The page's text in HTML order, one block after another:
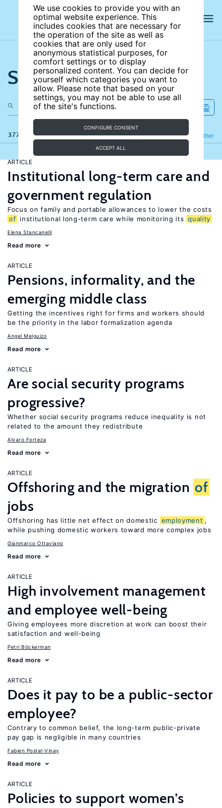
We use cookies to provide you with an
optimal website experience. This
includes cookies that are necessary for
the operation of the site as well as
cookies that are only used for
anonymous statistical purposes, for
comfort settings or to display
personalized content. You can decide for
yourself which categories you want to
allow. Please note that based on your
settings, you may not be able to use all
of the site's functions.
CONFIGURE CONSENT
ACCEPT ALL
Search the site
377 results Filter
Refine
ARTICLE
Institutional long-term care and
government regulation
Focus on family and portable allowances to lower the costs
of institutional long-term care while monitoring its quality
Elena Stancanelli
Read more
ARTICLE
Pensions, informality, and the
emerging middle class
Getting the incentives right for firms and workers should
be the priority in the labor formalization agenda
Angel Melguizo
Read more
ARTICLE
Are social security programs
progressive?
Whether social security programs reduce inequality is not
related to the amount they redistribute
Alvaro Forteza
Read more
ARTICLE
Offshoring and the migration of
jobs
Offshoring has little net effect on domestic employment ,
while pushing domestic workers toward more complex jobs
Gianmarco Ottaviano
Read more
ARTICLE
High involvement management
and employee well-being
Giving employees more discretion at work can boost their
satisfaction and well-being
Petri Böckerman
Read more
ARTICLE
Does it pay to be a public-sector
employee?
Contrary to common belief, the long-term public-private
pay gap is negligible in many countries
Fabien Postel-Vinay
Read more
ARTICLE
Policies to support women’s